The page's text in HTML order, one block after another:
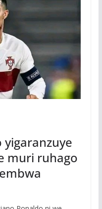
yigaranzuye
muri ruhago